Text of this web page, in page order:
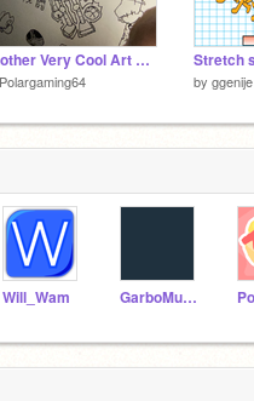
Another Very Cool Art Dump
Polargaming64 by ggenije
Will_Wam GarboMuffin